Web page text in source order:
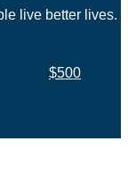
live better lives.
$500